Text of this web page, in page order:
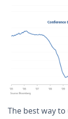
The best way